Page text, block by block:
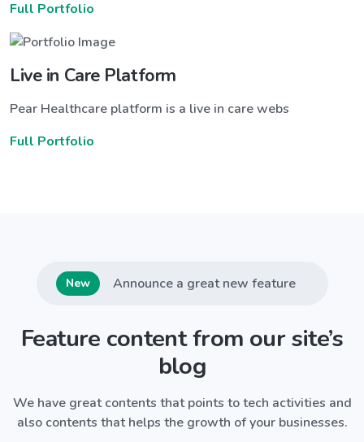
Full Portfolio
Live in Care Platform
Pear Healthcare platform is a live in care webs
Full Portfolio
New Announce a great new feature
Feature content from our site’s
blog
We have great contents that points to tech activities and
also contents that helps the growth of your businesses.